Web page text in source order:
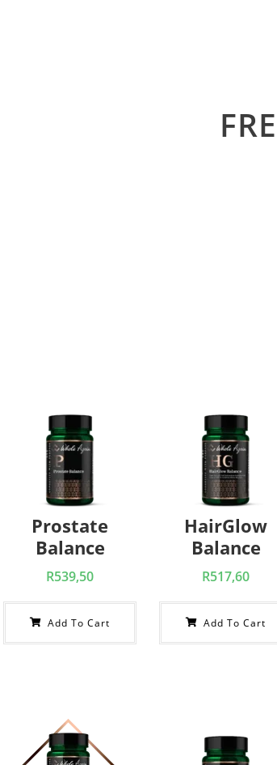
Prostate
Balance
R539,50
Add To Cart
HairGlow
Balance
R517,60
Add To Cart